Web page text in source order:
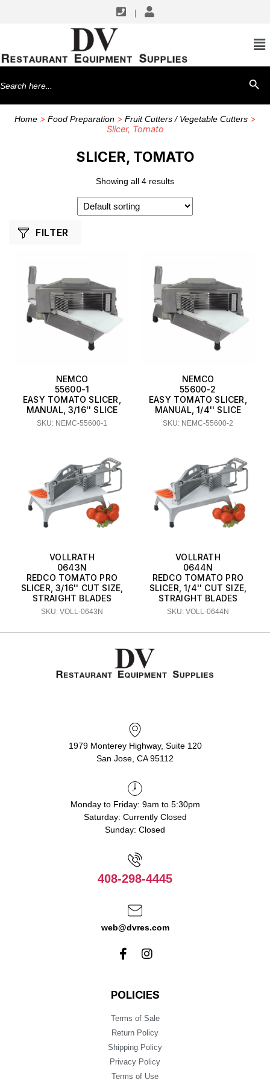
Search
for:
Home > Food Preparation > Fruit Cutters / Vegetable Cutters >
Slicer, Tomato
SLICER, TOMATO
Showing all 4 results
FILTER
NEMCO
55600-1
EASY TOMATO SLICER,
MANUAL, 3/16'' SLICE
SKU: NEMC-55600-1
NEMCO
55600-2
EASY TOMATO SLICER,
MANUAL, 1/4'' SLICE
SKU: NEMC-55600-2
VOLLRATH
0643N
REDCO TOMATO PRO
SLICER, 3/16'' CUT SIZE,
STRAIGHT BLADES
SKU: VOLL-0643N
VOLLRATH
0644N
REDCO TOMATO PRO
SLICER, 1/4'' CUT SIZE,
STRAIGHT BLADES
SKU: VOLL-0644N
SHOP BY MANUFACTURERS
1979 Monterey Highway, Suite 120
San Jose, CA 95112
Monday to Friday: 9am to 5:30pm
Saturday: Currently Closed
Sunday: Closed
408-298-4445
web@dvres.com
POLICIES
Terms of Sale
Return Policy
Shipping Policy
Privacy Policy
Terms of Use